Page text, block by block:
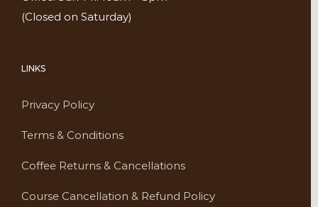
(Closed on Saturday)
LINKS
Privacy Policy
Terms & Conditions
Coffee Returns & Cancellations
Course Cancellation & Refund Policy